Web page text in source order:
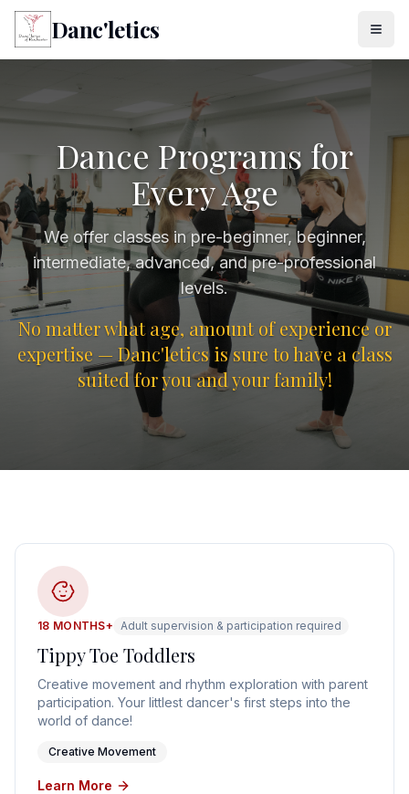
Danc'letics
Dance Programs for
Every Age
We offer classes in pre-beginner, beginner,
intermediate, advanced, and pre-professional
levels.
No matter what age, amount of experience or
expertise — Danc'letics is sure to have a class
suited for you and your family!
18 MONTHS+ Adult supervision & participation required
Tippy Toe Toddlers
Creative movement and rhythm exploration with parent
participation. Your littlest dancer's first steps into the
world of dance!
Creative Movement
Learn More